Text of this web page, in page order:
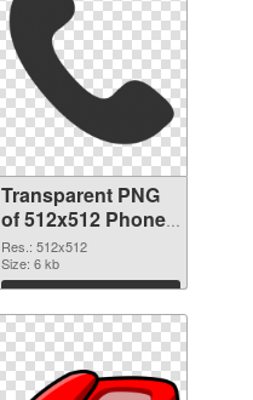
Transparent PNG
of 512x512 Phone
Icon
Res.: 512x512
Size: 6 kb
Download